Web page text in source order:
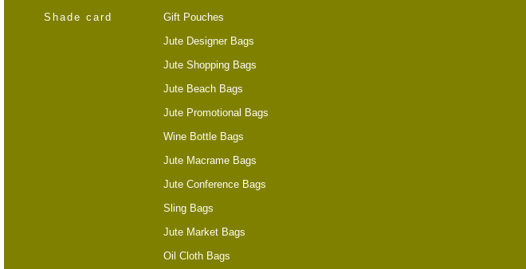
Shade card
Gift Pouches
Jute Designer Bags
Jute Shopping Bags
Jute Beach Bags
Jute Promotional Bags
Wine Bottle Bags
Jute Macrame Bags
Jute Conference Bags
Sling Bags
Jute Market Bags
Oil Cloth Bags